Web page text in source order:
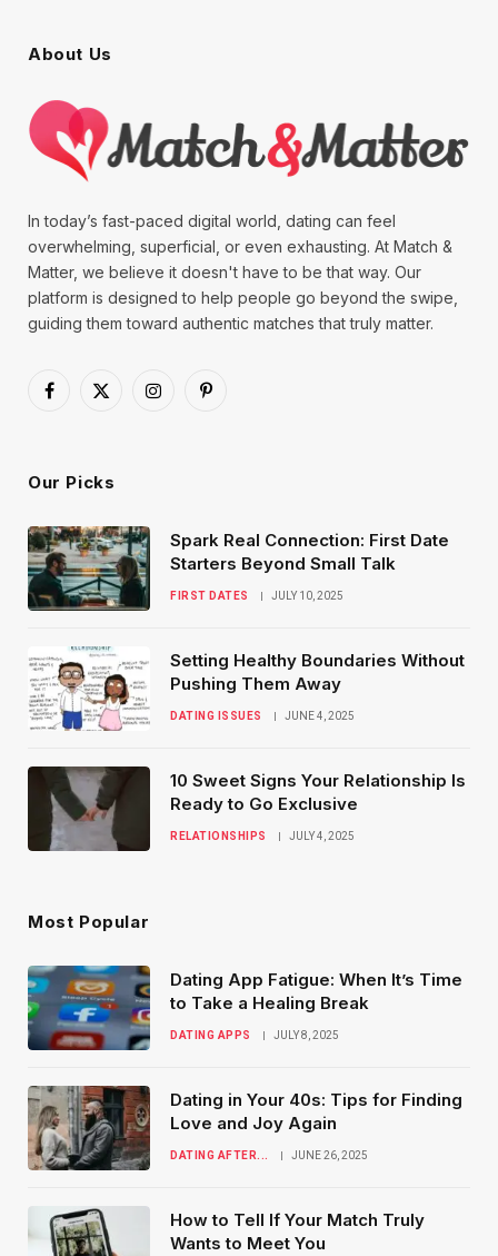
About Us
In today’s fast-paced digital world, dating can feel
overwhelming, superficial, or even exhausting. At Match &
Matter, we believe it doesn't have to be that way. Our
platform is designed to help people go beyond the swipe,
guiding them toward authentic matches that truly matter.
Facebook
X
InstagramPinterest
Our Picks
Spark Real Connection: First Date
Starters Beyond Small Talk
FIRST DATES JULY 10, 2025
Setting Healthy Boundaries Without
Pushing Them Away
DATING ISSUES JUNE 4, 2025
10 Sweet Signs Your Relationship Is
Ready to Go Exclusive
RELATIONSHIPS JULY 4, 2025
Most Popular
Dating App Fatigue: When It’s Time
to Take a Healing Break
DATING APPS JULY 8, 2025
Dating in Your 40s: Tips for Finding
Love and Joy Again
DATING AFTER... JUNE 26, 2025
How to Tell If Your Match Truly
Wants to Meet You